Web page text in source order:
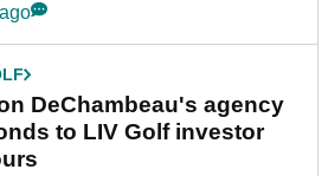
DeChambeau's agency
to LIV Golf investor